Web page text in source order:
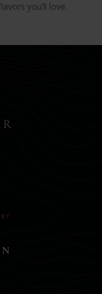
you’ll love.